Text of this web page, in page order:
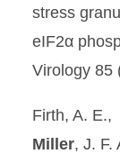
stress
eIF2α
Virology 85
Firth, A. E.,
Miller, J. F.